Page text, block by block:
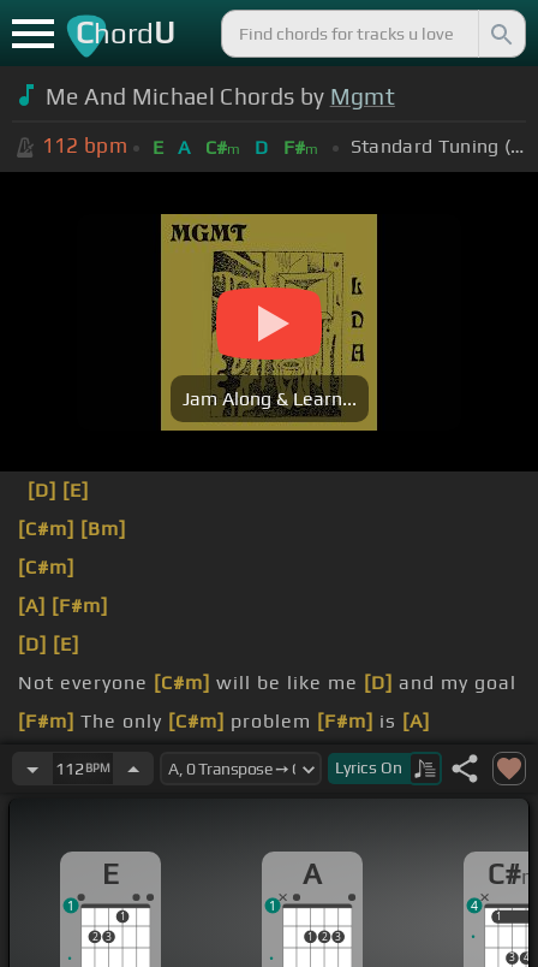
ChordU
Me And Michael Chords by Mgmt
112 bpm E A C#m D F#m Standard Tuning (EADGBE)
Jam Along & Learn...
[D] [E]
[C#m] [Bm]
[C#m]
[A] [F#m]
[D] [E]
Not everyone [C#m] will be like me [D] and my goal
[F#m] The only [C#m] problem [F#m] is [A]
forgetting which side
you're on
reappear on some at
they can't find
112 BPM Lyrics On
E
2 3
1
1
A
1 2 3
1
C#
1
3 4
1
4